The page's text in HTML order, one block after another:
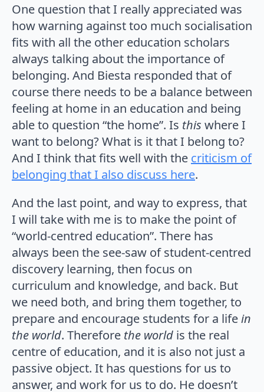
One question that I really appreciated was
how warning against too much socialisation
fits with all the other education scholars
always talking about the importance of
belonging. And Biesta responded that of
course there needs to be a balance between
feeling at home in an education and being
able to question “the home”. Is this where I
want to belong? What is it that I belong to?
And I think that fits well with the criticism of
belonging that I also discuss here.
And the last point, and way to express, that
I will take with me is to make the point of
“world-centred education”. There has
always been the see-saw of student-centred
discovery learning, then focus on
curriculum and knowledge, and back. But
we need both, and bring them together, to
prepare and encourage students for a lifein
the world. Therefore the world is the real
centre of education, and it is also not just a
passive object. It has questions for us to
answer, and work for us to do. He doesn’t